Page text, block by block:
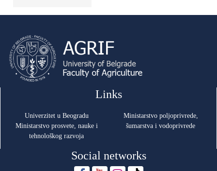
Links
Univerzitet u Beogradu
Ministarstvo prosvete, nauke i
tehnološkog razvoja
Ministarstvo poljoprivrede,
šumarstva i vodoprivrede
Social networks